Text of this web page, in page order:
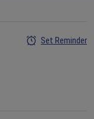
Set Reminder